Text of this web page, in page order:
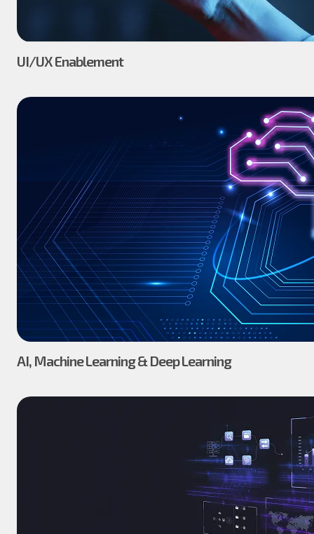
UI/UX Enablement
AI, Machine Learning & Deep Learning